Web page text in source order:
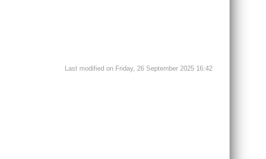
Last modified on Friday, 26 September 2025 16:42